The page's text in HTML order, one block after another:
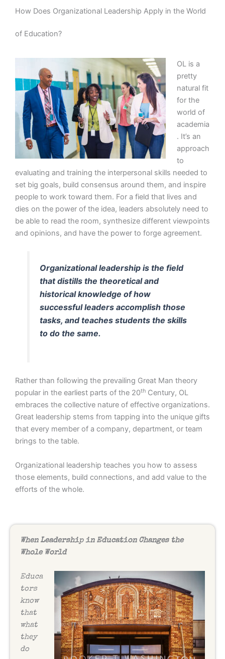
How Does Organizational Leadership Apply in the World
of Education?
OL is a
pretty
natural fit
for the
world of
academia
. It’s an
approach
to
evaluating and training the interpersonal skills needed to
set big goals, build consensus around them, and inspire
people to work toward them. For a field that lives and
dies on the power of the idea, leaders absolutely need to
be able to read the room, synthesize different viewpoints
and opinions, and have the power to forge agreement.
Organizational leadership is the field
that distills the theoretical and
historical knowledge of how
successful leaders accomplish those
tasks, and teaches students the skills
to do the same.
Rather than following the prevailing Great Man theory
popular in the earliest parts of the 20th Century, OL
embraces the collective nature of effective organizations.
Great leadership stems from tapping into the unique gifts
that every member of a company, department, or team
brings to the table.
Organizational leadership teaches you how to assess
those elements, build connections, and add value to the
efforts of the whole.
When Leadership in Education Changes the
Whole World
Educa
tors
know
that
what
they
do